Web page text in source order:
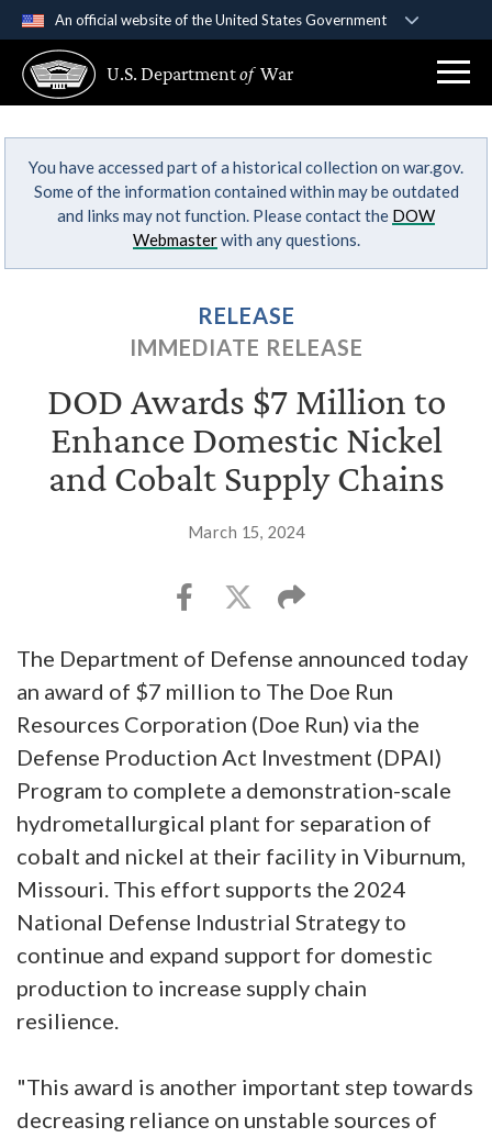
An official website of the United States Government
A .govwebsite belongs to an official government
organization in the United States.
Secure .gov websites use HTTPS
Alock ( )orhttps://means you’ve safely
connected to the .gov website. Share sensitive
U.S. Departmentof War
You have accessed part of a historical collection on war.gov.
Some of the information contained within may be outdated
and links may not function. Please contact the DOW
Webmasterwith any questions.
RELEASE
IMMEDIATE RELEASE
DOD Awards $7 Million to
Enhance Domestic Nickel
and Cobalt Supply Chains
March 15, 2024
The Department of Defense announced today
an award of $7 million to The Doe Run
Resources Corporation (Doe Run) via the
Defense Production Act Investment (DPAI)
Program to complete a demonstration-scale
hydrometallurgical plant for separation of
cobalt and nickel at their facility in Viburnum,
Missouri. This effort supports the 2024
National Defense Industrial Strategy to
continue and expand support for domestic
production to increase supply chain
resilience.
"This award is another important step towards
decreasing reliance on unstable sources of